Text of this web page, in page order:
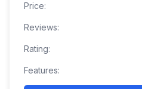
Price:
Reviews:
Rating:
Features: